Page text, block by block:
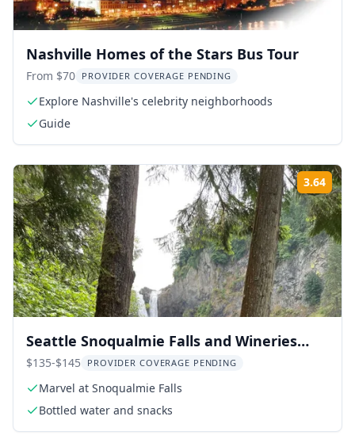
Nashville Homes of the Stars Bus Tour
From $70 PROVIDER COVERAGE PENDING
Explore Nashville's celebrity neighborhoods
Guide
3.64
Seattle Snoqualmie Falls and Wineries
Tour
$135-$145 PROVIDER COVERAGE PENDING
Marvel at Snoqualmie Falls
Bottled water and snacks